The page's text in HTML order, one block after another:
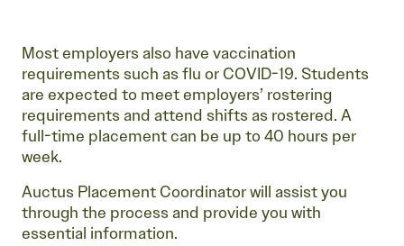
Most employers also have vaccination
requirements such as flu or COVID-19. Students
are expected to meet employers’ rostering
requirements and attend shifts as rostered. A
full-time placement can be up to 40 hours per
week.
Auctus Placement Coordinator will assist you
through the process and provide you with
essential information.